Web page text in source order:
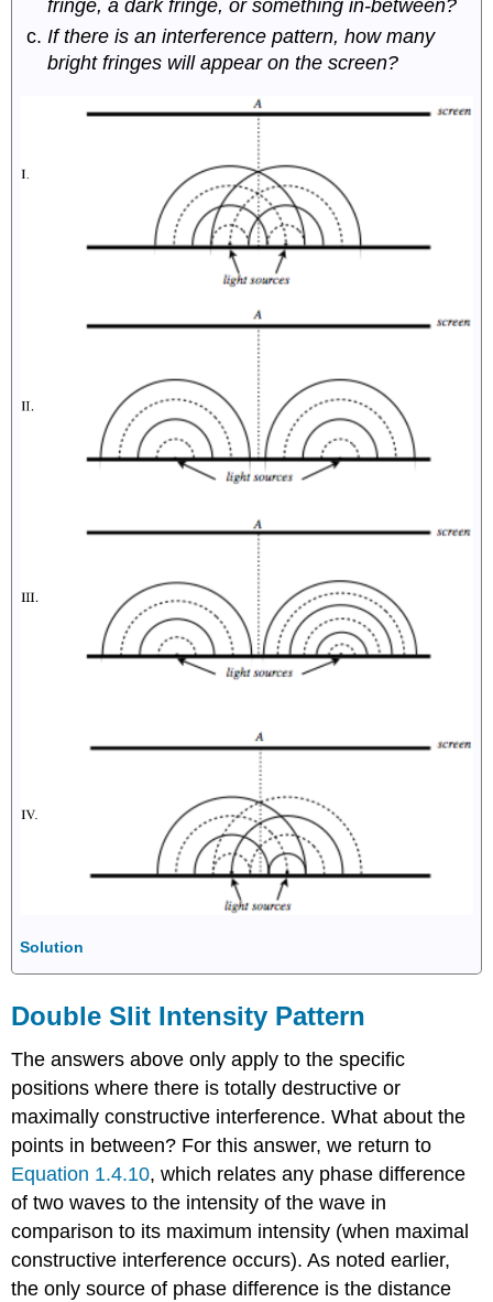
fringe, a dark fringe, or something in-between?
If there is an interference pattern, how many
bright fringes will appear on the screen?
Solution
Double Slit Intensity Pattern
The answers above only apply to the specific
positions where there is totally destructive or
maximally constructive interference. What about the
points in between? For this answer, we return to
Equation 1.4.10, which relates any phase difference
of two waves to the intensity of the wave in
comparison to its maximum intensity (when maximal
constructive interference occurs). As noted earlier,
the only source of phase difference is the distance